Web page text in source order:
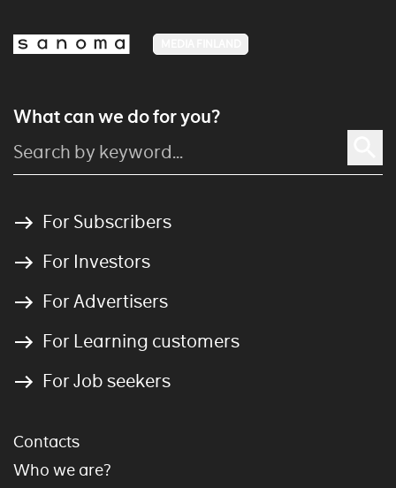
What can we do for you?
For Subscribers
For Investors
For Advertisers
For Learning customers
For Job seekers
Contacts
Who we are?